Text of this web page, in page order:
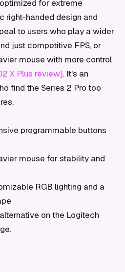
for extreme
right-handed design and
to users who play a wider
just competitive FPS, or
mouse with more control
X Plus review]. It's an
find the Series 2 Pro too
programmable buttons
mouse for stability and
RGB lighting and a
on the Logitech